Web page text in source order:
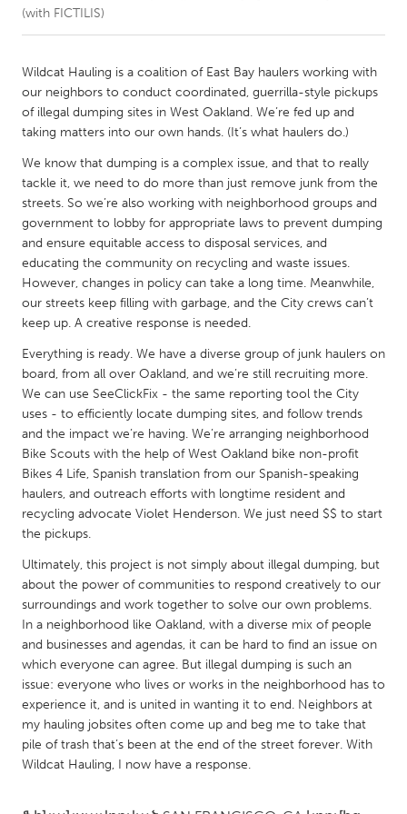
CANADA
Amherstburg
Kingston
Kitchener-Waterloo
New Glasgow
Newmarket
Ottawa
South Shore
Toronto
Kuala Lumpur
NETHERLANDS
Leiden
Rotterdam
Utrecht
QATAR
Qatar
SINGAPORE
Singapore
UNITED KINGDOM
UNITED STATES
Ann Arbor, MI
Austin, TX
Baltimore, MD
Boston, MA
Burlingame-San Mateo, CA
Cass Clay
Chicago, IL
Cleveland, OH
(with FICTILIS)
Wildcat Hauling is a coalition of East Bay haulers working with
our neighbors to conduct coordinated, guerrilla-style pickups
of illegal dumping sites in West Oakland. We’re fed up and
taking matters into our own hands. (It’s what haulers do.)
We know that dumping is a complex issue, and that to really
tackle it, we need to do more than just remove junk from the
streets. So we’re also working with neighborhood groups and
government to lobby for appropriate laws to prevent dumping
and ensure equitable access to disposal services, and
educating the community on recycling and waste issues.
However, changes in policy can take a long time. Meanwhile,
our streets keep filling with garbage, and the City crews can’t
keep up. A creative response is needed.
Everything is ready. We have a diverse group of junk haulers on
board, from all over Oakland, and we’re still recruiting more.
We can use SeeClickFix - the same reporting tool the City
uses - to efficiently locate dumping sites, and follow trends
and the impact we’re having. We’re arranging neighborhood
Bike Scouts with the help of West Oakland bike non-profit
Bikes 4 Life, Spanish translation from our Spanish-speaking
haulers, and outreach efforts with longtime resident and
recycling advocate Violet Henderson. We just need $$ to start
the pickups.
Ultimately, this project is not simply about illegal dumping, but
about the power of communities to respond creatively to our
surroundings and work together to solve our own problems.
In a neighborhood like Oakland, with a diverse mix of people
and businesses and agendas, it can be hard to find an issue on
which everyone can agree. But illegal dumping is such an
issue: everyone who lives or works in the neighborhood has to
experience it, and is united in wanting it to end. Neighbors at
my hauling jobsites often come up and beg me to take that
pile of trash that’s been at the end of the street forever. With
Wildcat Hauling, I now have a response.